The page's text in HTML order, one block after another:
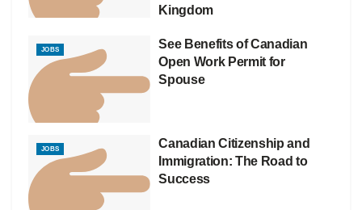
Kingdom
JOBS
See Benefits of Canadian
Open Work Permit for
Spouse
JOBS
Canadian Citizenship and
Immigration: The Road to
Success